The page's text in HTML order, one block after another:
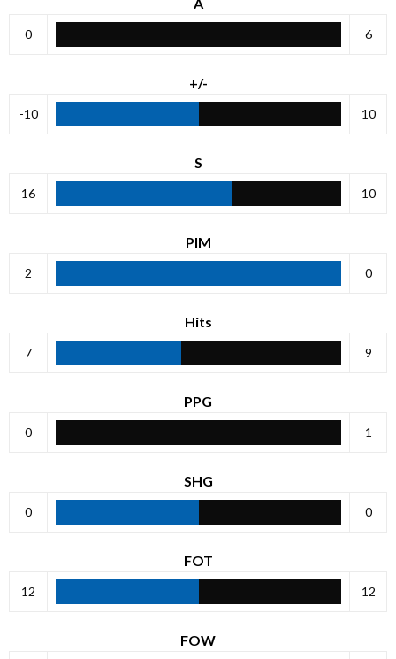
0 6
+/-
-10 10
S
16 10
PIM
2 0
Hits
7 9
PPG
0 1
SHG
0 0
FOT
12 12
FOW